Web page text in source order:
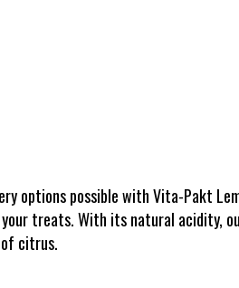
options possible with Vita-Pakt
treats. With its natural acidity,
citrus.